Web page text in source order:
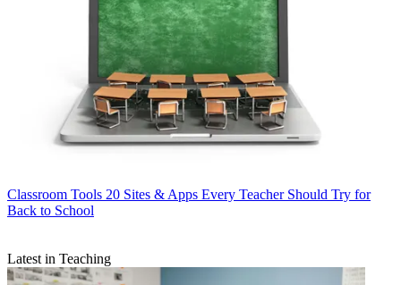
Classroom Tools 20 Sites & Apps Every Teacher Should Try for
Back to School
Latest in Teaching